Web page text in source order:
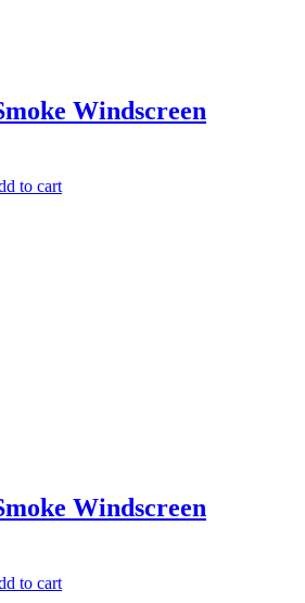
Windscreen
to cart
Windscreen
to cart